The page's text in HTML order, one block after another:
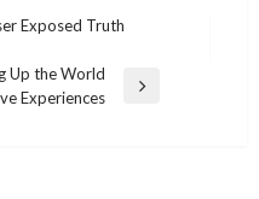
Exposed Truth
Up the World
Experiences